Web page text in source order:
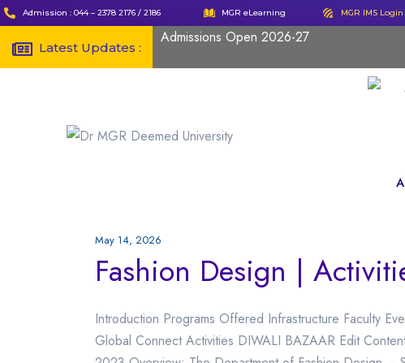
Admission : 044 – 2378 2176 / 2186 MGR eLearning MGR IMS Login
Latest Updates :
Admissions Open 2026-27
May 14, 2026
Fashion Design |
Introduction Programs Offered Infrastructure Faculty
Global Connect Activities DIWALI BAZAAR Edit